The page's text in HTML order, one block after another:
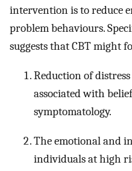
intervention is to reduce
problem behaviours.
suggests that CBT might
Reduction of
associated with
symptomatology.
The emotional and
individuals at high